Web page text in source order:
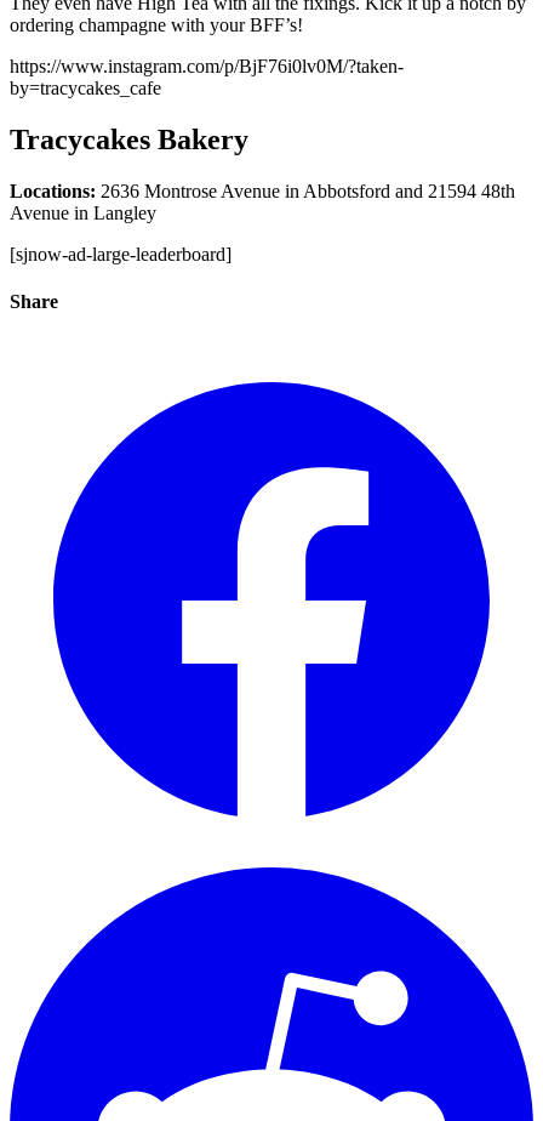
ordering champagne with your BFF’s!
https://www.instagram.com/p/BjF76i0lv0M/?taken-
by=tracycakes_cafe
Tracycakes Bakery
Locations: 2636 Montrose Avenue in Abbotsford and 21594 48th
Avenue in Langley
[sjnow-ad-large-leaderboard]
Share